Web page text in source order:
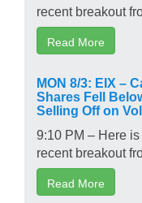
recent breakout
Read More
MON 8/3: EIX –
Shares Fell
Selling Off on
9:10 PM – Here
recent breakout
Read More